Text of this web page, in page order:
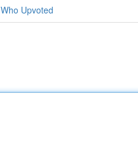
Who Upvoted